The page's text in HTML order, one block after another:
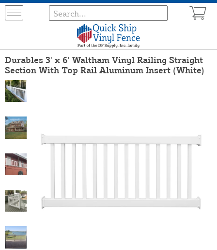
Durables 3' x 6' Waltham Vinyl Railing Straight
Section With Top Rail Aluminum Insert (White)